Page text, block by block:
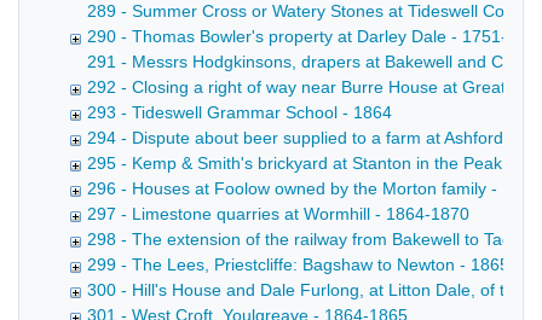
289 - Summer Cross or Watery Stones at Tideswell Copy
290 - Thomas Bowler's property at Darley Dale - 1751-
291 - Messrs Hodgkinsons, drapers at Bakewell and
292 - Closing a right of way near Burre House at Great
293 - Tideswell Grammar School - 1864
294 - Dispute about beer supplied to a farm at Ashford:
295 - Kemp & Smith's brickyard at Stanton in the Peak -
296 - Houses at Foolow owned by the Morton family -
297 - Limestone quarries at Wormhill - 1864-1870
298 - The extension of the railway from Bakewell to
299 - The Lees, Priestcliffe: Bagshaw to Newton - 1865
300 - Hill's House and Dale Furlong, at Litton Dale, of the
301 - West Croft, Youlgreave - 1864-1865